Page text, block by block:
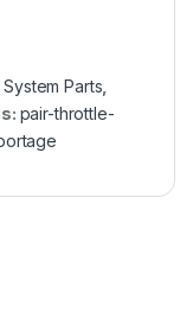
Parts
pair-throttle-